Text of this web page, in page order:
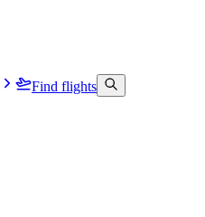
Find flights